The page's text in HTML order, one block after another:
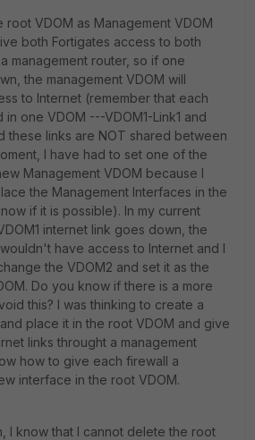
root VDOM as Management VDOM
both Fortigates access to both
management router, so if one
the management VDOM will
to Internet (remember that each
one VDOM ---VDOM1-Link1 and
these links are NOT shared between
I have had to set one of the
Management VDOM because I
the Management Interfaces in the
if it is possible). In my current
internet link goes down, the
have access to Internet and I
the VDOM2 and set it as the
Do you know if there is a more
this? I was thinking to create a
place it in the root VDOM and give
links throught a management
how to give each firewall a
interface in the root VDOM.
I know that I cannot delete the root